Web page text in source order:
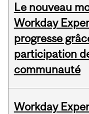
Le nouveau
Workday
progresse
participation
communauté
Workday